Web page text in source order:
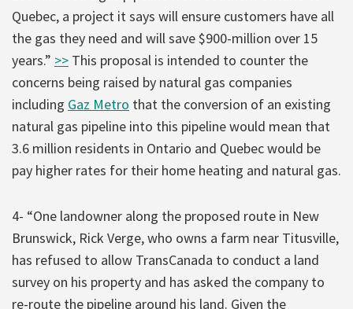
Quebec, a project it says will ensure customers have all
the gas they need and will save $900-million over 15
years.” >> This proposal is intended to counter the
concerns being raised by natural gas companies
including Gaz Metro that the conversion of an existing
natural gas pipeline into this pipeline would mean that
3.6 million residents in Ontario and Quebec would be
pay higher rates for their home heating and natural gas.
4- “One landowner along the proposed route in New
Brunswick, Rick Verge, who owns a farm near Titusville,
has refused to allow TransCanada to conduct a land
survey on his property and has asked the company to
re-route the pipeline around his land. Given the